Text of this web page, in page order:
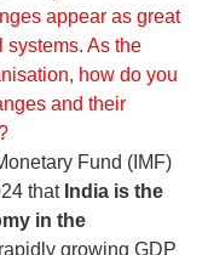
appear as great
systems. As the
how do you
and their
Fund (IMF)
that India is the
in the
growing GDP